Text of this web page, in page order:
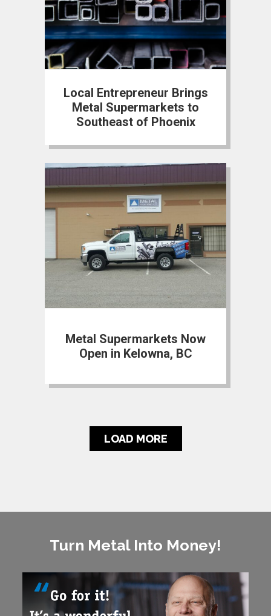
Local Entrepreneur Brings
Metal Supermarkets to
Southeast of Phoenix
Metal Supermarkets Now
Open in Kelowna, BC
LOAD MORE
Turn Metal Into Money!